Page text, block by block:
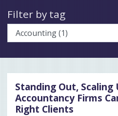
Filter by tag
Standing Out, Scaling
Accountancy Firms
Right Clients